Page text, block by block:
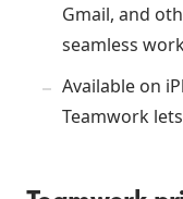
Gmail, and
seamless
Available on
Teamwork